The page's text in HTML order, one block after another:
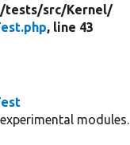
tests/src/Kernel/
, line 43
modules.